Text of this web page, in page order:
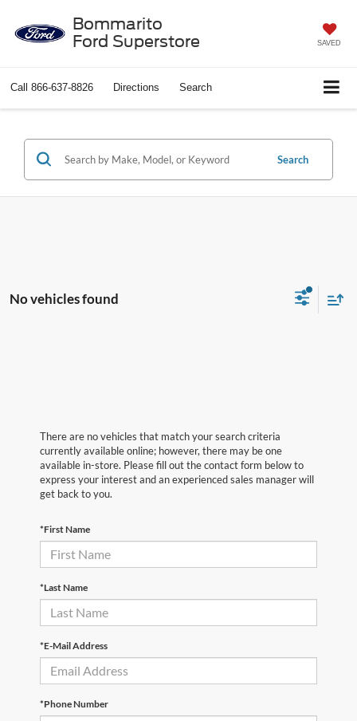
Bommarito
Ford Superstore
SAVED
Call 866-637-8826 Directions Search
Search
No vehicles found
There are no vehicles that match your search criteria
currently available online; however, there may be one
available in-store. Please fill out the contact form below to
express your interest and an experienced sales manager will
get back to you.
*First Name
*Last Name
*E-Mail Address
*Phone Number